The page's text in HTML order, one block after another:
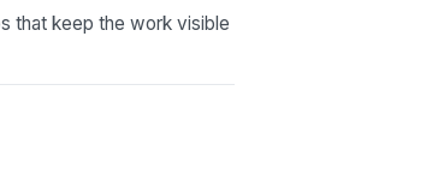
that keep the work visible